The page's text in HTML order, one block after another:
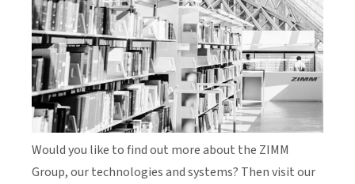
Would you like to find out more about the ZIMM
Group, our technologies and systems? Then visit our